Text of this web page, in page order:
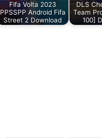
Fifa Volta 2023
PPSSPP Android Fifa
Street 2 Download
DLS
Team
100]